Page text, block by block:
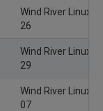
Wind River Linux
26
Wind River Linux
29
Wind River Linux
07